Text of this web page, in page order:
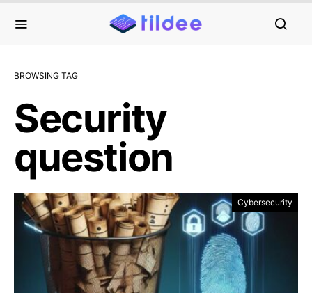
BROWSING TAG
Security
question
Cybersecurity